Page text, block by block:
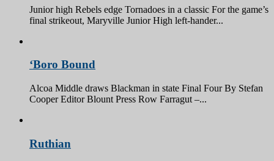
Junior high Rebels edge Tornadoes in a classic For the game’s
final strikeout, Maryville Junior High left-hander...
‘Boro Bound
Alcoa Middle draws Blackman in state Final Four By Stefan
Cooper Editor Blount Press Row Farragut –...
Ruthian